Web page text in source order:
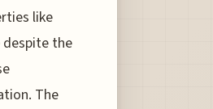
like
the
The